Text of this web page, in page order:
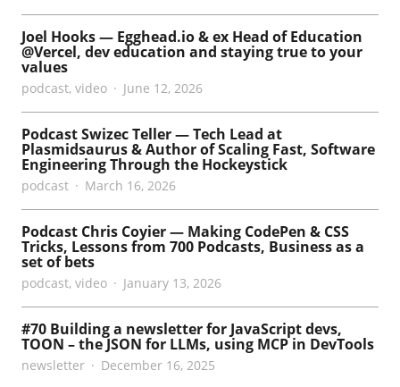
Joel Hooks — Egghead.io & ex Head of Education
@Vercel, dev education and staying true to your
values
podcast, video June 12, 2026
Podcast Swizec Teller — Tech Lead at
Plasmidsaurus & Author of Scaling Fast, Software
Engineering Through the Hockeystick
podcast March 16, 2026
Podcast Chris Coyier — Making CodePen & CSS
Tricks, Lessons from 700 Podcasts, Business as a
set of bets
podcast, video January 13, 2026
#70 Building a newsletter for JavaScript devs,
TOON – the JSON for LLMs, using MCP in DevTools
newsletter December 16, 2025